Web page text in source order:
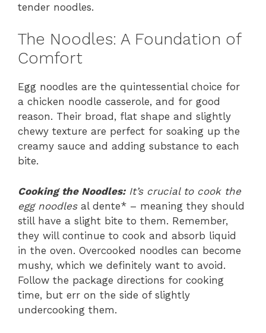
tender noodles.
The Noodles: A Foundation of
Comfort
Egg noodles are the quintessential choice for
a chicken noodle casserole, and for good
reason. Their broad, flat shape and slightly
chewy texture are perfect for soaking up the
creamy sauce and adding substance to each
bite.
Cooking the Noodles:It’s crucial to cook the
egg noodles al dente* – meaning they should
still have a slight bite to them. Remember,
they will continue to cook and absorb liquid
in the oven. Overcooked noodles can become
mushy, which we definitely want to avoid.
Follow the package directions for cooking
time, but err on the side of slightly
undercooking them.